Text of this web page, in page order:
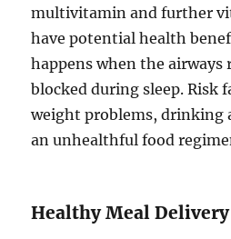
multivitamin and further
have potential health
happens when the
blocked during sleep. Risk
weight problems, drinking
an unhealthful food
Healthy Meal Delivery